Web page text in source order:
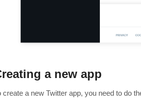
a new app
create a new Twitter app, you need to do